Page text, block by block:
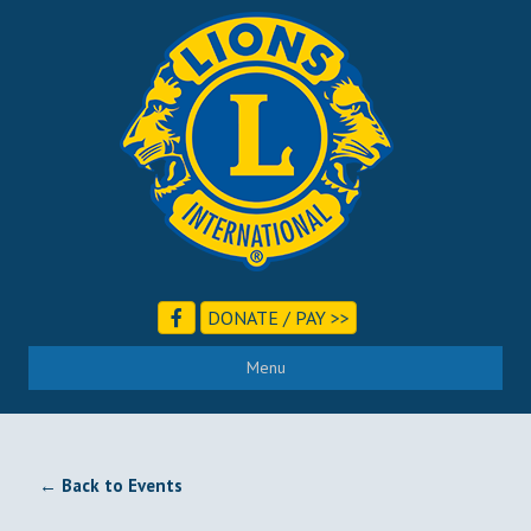
DONATE / PAY >>
Menu
← Back to Events